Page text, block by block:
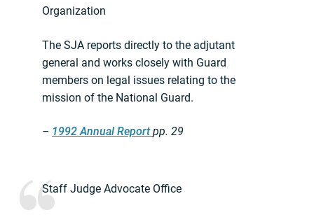
Organization
The SJA reports directly to the adjutant
general and works closely with Guard
members on legal issues relating to the
mission of the National Guard.
– 1992 Annual Reportpp. 29
Staff Judge Advocate Office